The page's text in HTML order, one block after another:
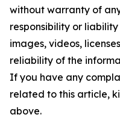
without warranty of
responsibility or
images, videos,
reliability of the
If you have any
related to this article,
above.